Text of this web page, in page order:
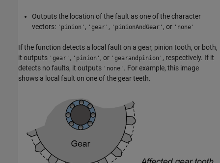
Outputs the location of the fault as one of the character
vectors: 'pinion' , 'gear' , 'pinionAndGear' , or 'none'
If the function detects a local fault on a gear, pinion tooth, or both,
it outputs 'gear' , 'pinion' , or 'gearandpinion' , respectively. If it
detects no faults, it outputs 'none' . For example, this image
shows a local fault on one of the gear teeth.